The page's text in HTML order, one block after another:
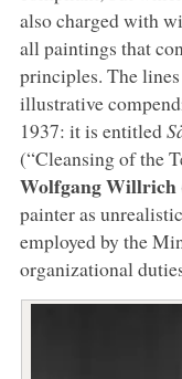
also charged with
all paintings that
principles. The
illustrative
1937: it is entitled
(“Cleansing of the
Wolfgang Willrich
painter as
employed by the
organizational